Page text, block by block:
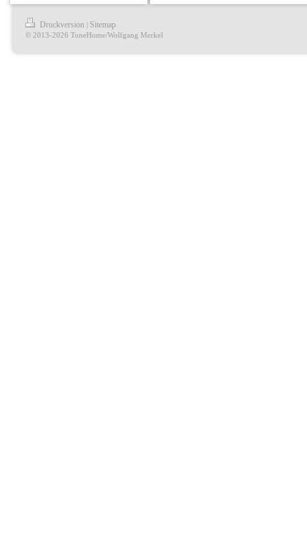
Druckversion Sitemap
© 2013-2026 ToneHome/Wolfgang Merkel